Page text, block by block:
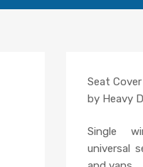
Seat
by Heavy
Single
universal